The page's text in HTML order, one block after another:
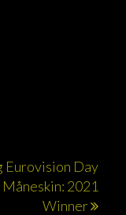
Eurovision Day
Måneskin: 2021
Winner